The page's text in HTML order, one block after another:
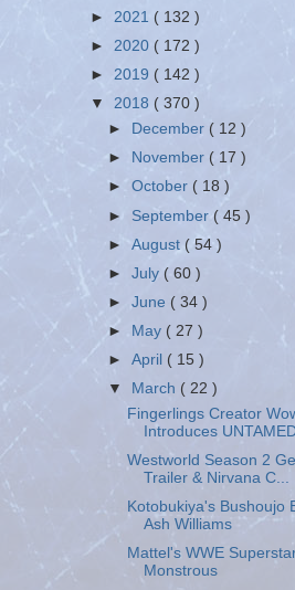
► 2021 ( 132 )
► 2020 ( 172 )
► 2019 ( 142 )
▼ 2018 ( 370 )
►
December ( 12 )
►
November ( 17 )
►October ( 18 )
► September( 45 )
►August ( 54 )
►July( 60 )
►June ( 34 )
►
May ( 27 )
►April ( 15 )
▼
March ( 22 )
Fingerlings Creator
Introduces
Westworld Season 2
Trailer & Nirvana C...
Kotobukiya's Bushoujo
Ash Williams
Mattel's WWE
Monstrous